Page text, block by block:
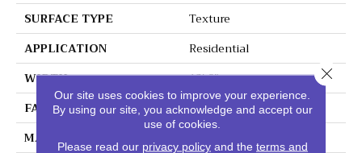
SURFACE TYPE
Texture
APPLICATION
Residential
WIDTH
12' 0"
FACE WEIGHT
45 Oz/yd2 (1526 G/m2)
MATERIAL
SmartStrand Silk
Our site uses cookies to improve your experience.
By using our site, you acknowledge and accept our
use of cookies.
Please read our privacy policyand the terms and
Close